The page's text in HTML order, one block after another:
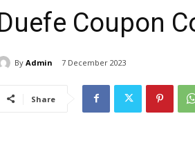
Duefe Coupon
By Admin 7 December 2023
Share